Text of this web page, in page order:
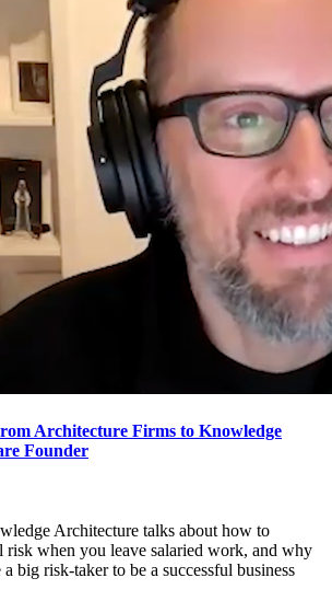
Architecture Firms to Knowledge
Founder
Architecture talks about how to
risk when you leave salaried work, and why
big risk-taker to be a successful business